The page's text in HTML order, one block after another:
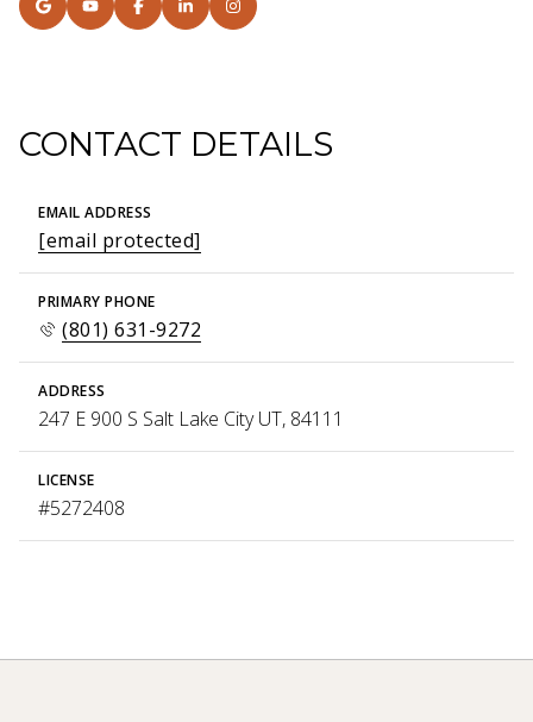
CONTACT DETAILS
EMAIL ADDRESS
[email protected]
PRIMARY PHONE
(801) 631-9272
ADDRESS
247 E 900 S Salt Lake City UT, 84111
LICENSE
#5272408